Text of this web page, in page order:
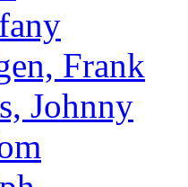
Frank
Johnny